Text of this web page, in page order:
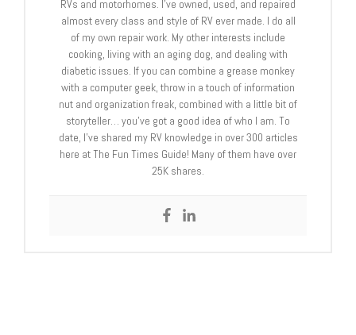
RVs and motorhomes. I’ve owned, used, and repaired
almost every class and style of RV ever made. I do all
of my own repair work. My other interests include
cooking, living with an aging dog, and dealing with
diabetic issues. If you can combine a grease monkey
with a computer geek, throw in a touch of information
nut and organization freak, combined with a little bit of
storyteller… you’ve got a good idea of who I am. To
date, I’ve shared my RV knowledge in over 300 articles
here at The Fun Times Guide! Many of them have over
25K shares.